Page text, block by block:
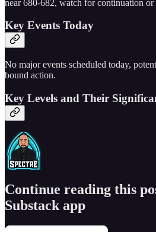
near 680-682, watch for continuation or
Key Events Today
No major events scheduled today,
bound action.
Key Levels and Their
Continue reading this
Substack app